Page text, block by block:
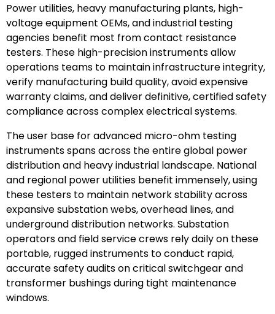
Power utilities, heavy manufacturing plants, high-
voltage equipment OEMs, and industrial testing
agencies benefit most from contact resistance
testers. These high-precision instruments allow
operations teams to maintain infrastructure integrity,
verify manufacturing build quality, avoid expensive
warranty claims, and deliver definitive, certified safety
compliance across complex electrical systems.
The user base for advanced micro-ohm testing
instruments spans across the entire global power
distribution and heavy industrial landscape. National
and regional power utilities benefit immensely, using
these testers to maintain network stability across
expansive substation webs, overhead lines, and
underground distribution networks. Substation
operators and field service crews rely daily on these
portable, rugged instruments to conduct rapid,
accurate safety audits on critical switchgear and
transformer bushings during tight maintenance
windows.